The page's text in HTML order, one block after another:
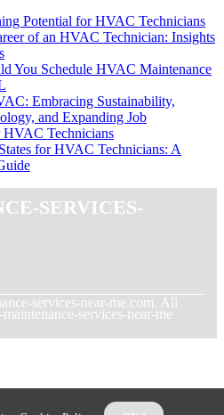
Potential for HVAC Technicians
of an HVAC Technician: Insights
You Schedule HVAC Maintenance
Embracing Sustainability,
and Expanding Job
Technicians
for HVAC Technicians: A
services-
services-near-me.com. All
services-near-me